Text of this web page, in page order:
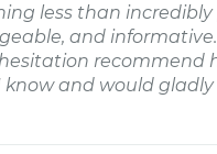
less than incredibly
and
recommend
know and would gladly